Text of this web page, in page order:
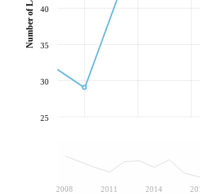
2008 2011 2014
25
30
35
40